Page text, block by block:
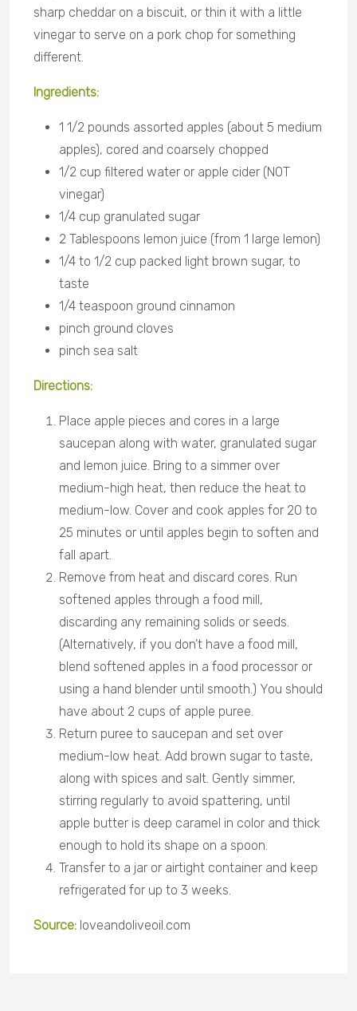
sharp cheddar on a biscuit, or thin it with a little
vinegar to serve on a pork chop for something
different.
Ingredients:
1 1/2 pounds assorted apples (about 5 medium
apples), cored and coarsely chopped
1/2 cup filtered water or apple cider (NOT
vinegar)
1/4 cup granulated sugar
2 Tablespoons lemon juice (from 1 large lemon)
1/4 to 1/2 cup packed light brown sugar, to
taste
1/4 teaspoon ground cinnamon
pinch ground cloves
pinch sea salt
Directions:
Place apple pieces and cores in a large
saucepan along with water, granulated sugar
and lemon juice. Bring to a simmer over
medium-high heat, then reduce the heat to
medium-low. Cover and cook apples for 20 to
25 minutes or until apples begin to soften and
fall apart.
Remove from heat and discard cores. Run
softened apples through a food mill,
discarding any remaining solids or seeds.
(Alternatively, if you don’t have a food mill,
blend softened apples in a food processor or
using a hand blender until smooth.) You should
have about 2 cups of apple puree.
Return puree to saucepan and set over
medium-low heat. Add brown sugar to taste,
along with spices and salt. Gently simmer,
stirring regularly to avoid spattering, until
apple butter is deep caramel in color and thick
enough to hold its shape on a spoon.
Transfer to a jar or airtight container and keep
refrigerated for up to 3 weeks.
Source: loveandoliveoil.com